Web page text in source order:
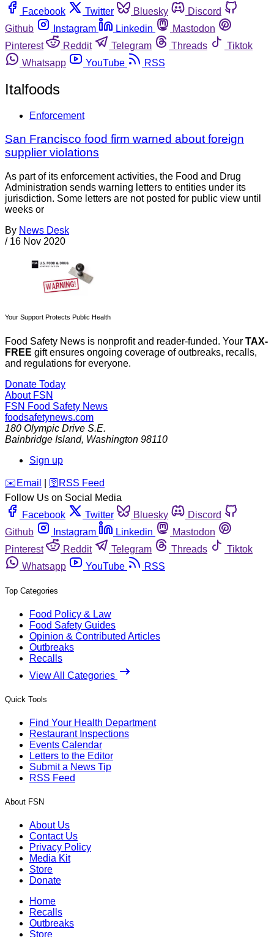
Facebook
Twitter Bluesky
Discord
Github
Instagram Linkedin
Mastodon
Pinterest
Reddit Telegram Threads
Tiktok
Whatsapp
YouTube RSS
Italfoods
Enforcement
San Francisco food firm warned about foreign
supplier violations
As part of its enforcement activities, the Food and Drug
Administration sends warning letters to entities under its
jurisdiction. Some letters are not posted for public view until
weeks or
By News Desk
/ 16 Nov 2020
Your Support Protects Public Health
Food Safety News is nonprofit and reader-funded. Your TAX-
FREE gift ensures ongoing coverage of outbreaks, recalls,
and regulations for everyone.
Donate Today
About FSN
FSN Food Safety News
foodsafetynews.com
180 Olympic Drive S.E.
Bainbridge Island, Washington 98110
Sign up
️✉️ Email 🛜 RSS Feed
Follow Us on Social Media
Facebook
Twitter Bluesky
Discord
Github
Instagram Linkedin
Mastodon
Pinterest
Reddit Telegram Threads
Tiktok
Whatsapp
YouTube RSS
Top Categories
Food Policy & Law
Food Safety Guides
Opinion & Contributed Articles
Outbreaks
Recalls
View All Categories
Quick Tools
Find Your Health Department
Restaurant Inspections
Events Calendar
Letters to the Editor
Submit a News Tip
RSS Feed
About FSN
About Us
Contact Us
Privacy Policy
Media Kit
Store
Donate
Home
Recalls
Outbreaks
Store